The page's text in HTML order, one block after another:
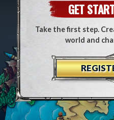
GET
Take the first step.
world and